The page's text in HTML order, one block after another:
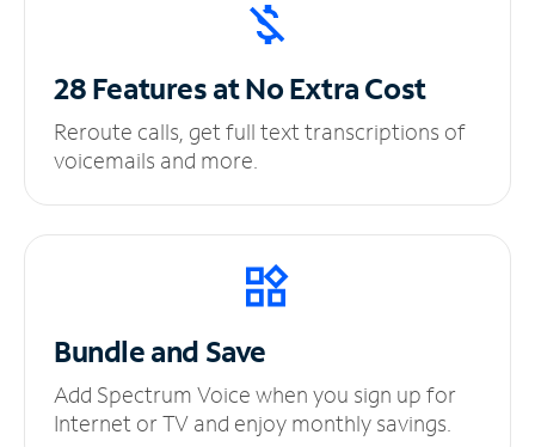
28 Features at NoExtra Cost
Reroute calls, get full text transcriptions of
voicemails and more.
Bundle and Save
Add Spectrum Voice when you sign up for
Internet or TV and enjoy monthly savings.